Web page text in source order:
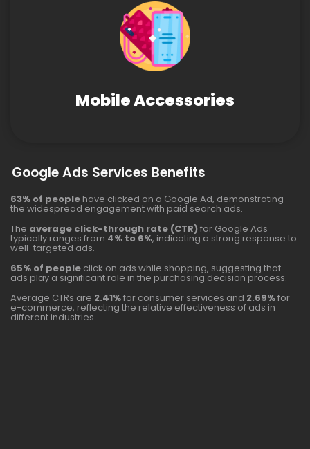
Mobile Accessories
Google Ads Services Benefits
63% of people have clicked on a Google Ad, demonstrating
the widespread engagement with paid search ads.
The average click-through rate (CTR)for Google Ads
typically ranges from 4% to 6%, indicating a strong response to
well-targeted ads.
65% of people click on ads while shopping, suggesting that
ads play a significant role in the purchasing decision process.
Average CTRs are 2.41%for consumer services and 2.69%for
e-commerce, reflecting the relative effectiveness of ads in
different industries.